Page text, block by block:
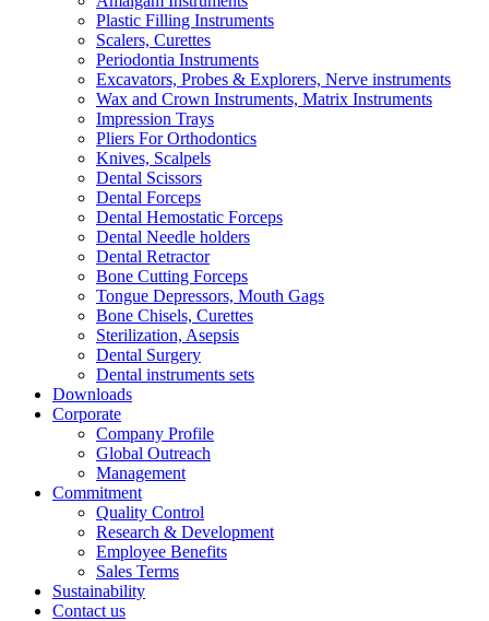
Plastic Filling Instruments
Scalers, Curettes
Periodontia Instruments
Excavators, Probes & Explorers, Nerve instruments
Wax and Crown Instruments, Matrix Instruments
Impression Trays
Pliers For Orthodontics
Knives, Scalpels
Dental Scissors
Dental Forceps
Dental Hemostatic Forceps
Dental Needle holders
Dental Retractor
Bone Cutting Forceps
Tongue Depressors, Mouth Gags
Bone Chisels, Curettes
Sterilization, Asepsis
Dental Surgery
Dental instruments sets
Downloads
Corporate
Company Profile
Global Outreach
Management
Commitment
Quality Control
Research & Development
Employee Benefits
Sales Terms
Sustainability
Contact us